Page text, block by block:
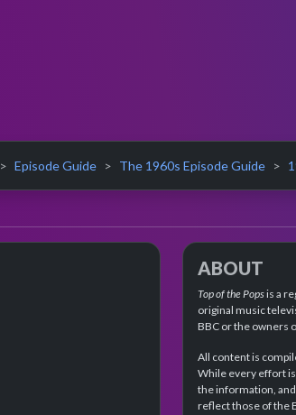
Episode Guide The 1960s Episode Guide
ABOUT
Top of the Popsis a
original music
BBC or the owners
All content is
While every effort
the information,
reflect those of the